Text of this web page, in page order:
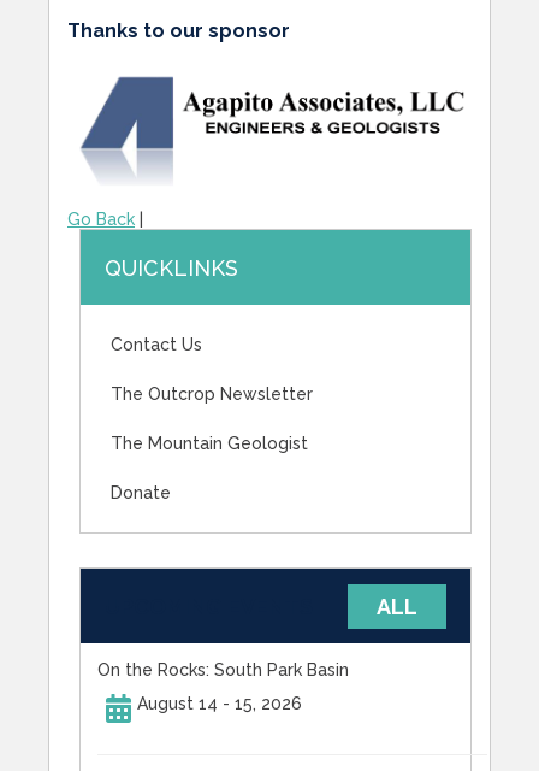
Thanks to our sponsor
Go Back
QUICKLINKS
Contact Us
The Outcrop Newsletter
The Mountain Geologist
Donate
ALL
On the Rocks: South Park Basin
August 14 - 15, 2026